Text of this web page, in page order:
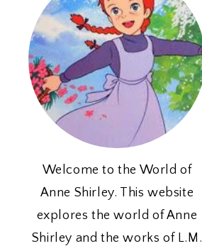
Welcome to the World of
Anne Shirley. This website
explores the world of Anne
Shirley and the works of L.M.